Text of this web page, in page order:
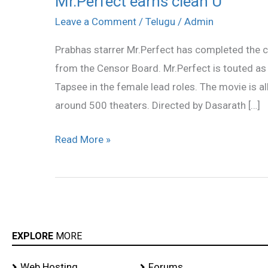
Leave a Comment / Telugu / Admin
Prabhas starrer Mr.Perfect has completed the
from the Censor Board. Mr.Perfect is touted
Tapsee in the female lead roles. The movie is
around 500 theaters. Directed by Dasarath […]
earns
U
Read More »
EXPLORE MORE